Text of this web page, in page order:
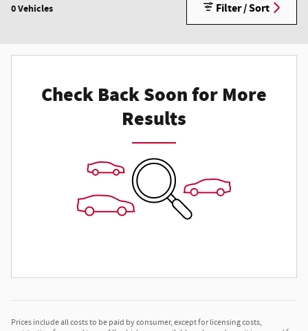
0 Vehicles Filter / Sort
Check Back Soon for More
Results
Prices include all costs to be paid by consumer, except for licensing costs,